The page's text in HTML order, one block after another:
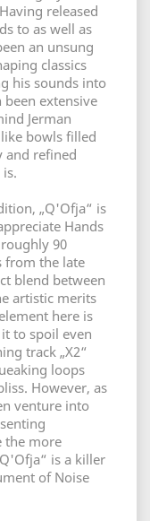
released
to as well as
an unsung
classics
his sounds into
been extensive
Jerman
bowls filled
and refined
„Q'Ofja“ is
Hands
90
from the late
blend between
artistic merits
here is
to spoil even
track „X2“
loops
However, as
venture into
the more
is a killer
of Noise